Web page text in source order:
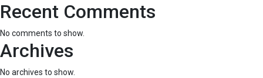
Recent Comments
No comments to show.
Archives
No archives to show.